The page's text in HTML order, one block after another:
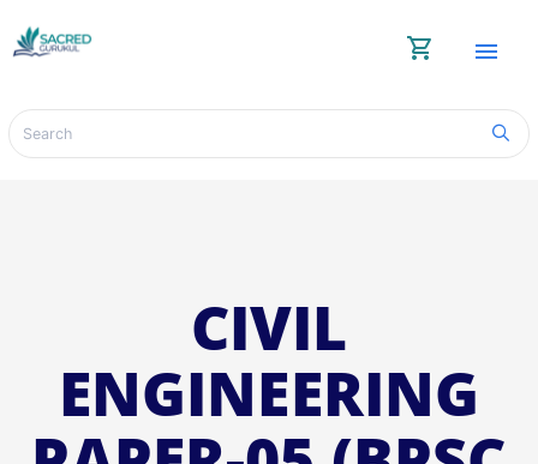
shopping_cart menu
CIVIL
ENGINEERING